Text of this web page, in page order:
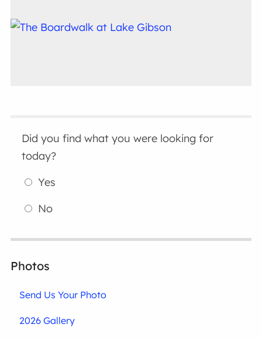
Did you find what you were looking for
today?
Yes
No
Photos
Send Us Your Photo
2026 Gallery